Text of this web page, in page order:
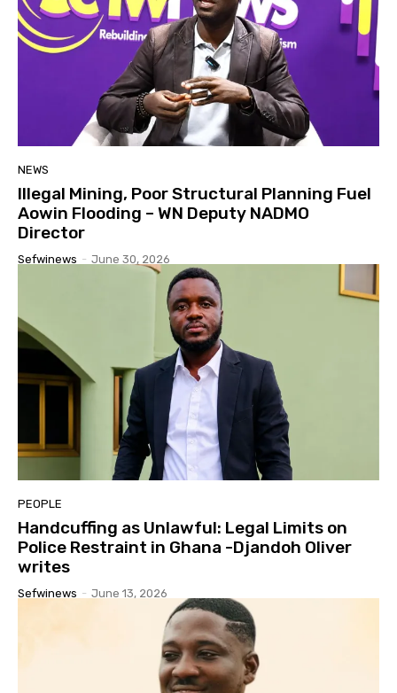
NEWS
Illegal Mining, Poor Structural Planning Fuel
Aowin Flooding – WN Deputy NADMO
Director
Sefwinews - June 30, 2026
PEOPLE
Handcuffing as Unlawful: Legal Limits on
Police Restraint in Ghana -Djandoh Oliver
writes
Sefwinews - June 13, 2026